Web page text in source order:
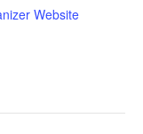
Website